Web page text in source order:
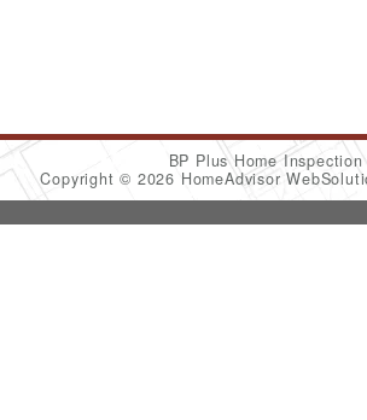
BP Plus Home
Copyright © 2026 HomeAdvisor